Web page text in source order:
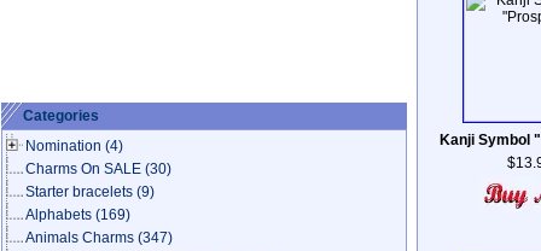
Categories
Nomination (4)
Charms On SALE (30)
Starter bracelets (9)
Alphabets (169)
Animals Charms (347)
Kanji Symbol